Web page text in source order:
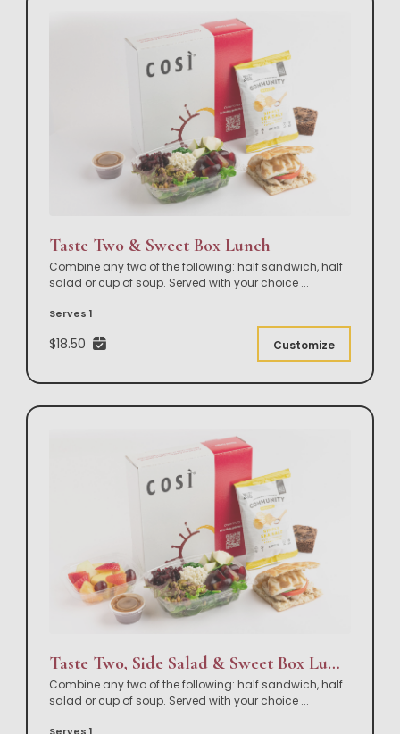
Taste Two & Sweet Box Lunch
Combine any two of the following: half sandwich, half
salad or cup of soup. Served with your choice ...
Serves 1
$18.50 Customize
Taste Two, Side Salad & Sweet Box Lunch
Combine any two of the following: half sandwich, half
salad or cup of soup. Served with your choice ...